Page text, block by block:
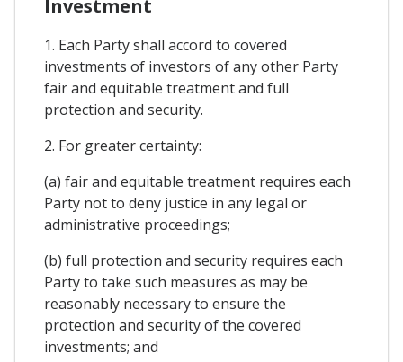
Investment
1. Each Party shall accord to covered
investments of investors of any other Party
fair and equitable treatment and full
protection and security.
2. For greater certainty:
(a) fair and equitable treatment requires each
Party not to deny justice in any legal or
administrative proceedings;
(b) full protection and security requires each
Party to take such measures as may be
reasonably necessary to ensure the
protection and security of the covered
investments; and